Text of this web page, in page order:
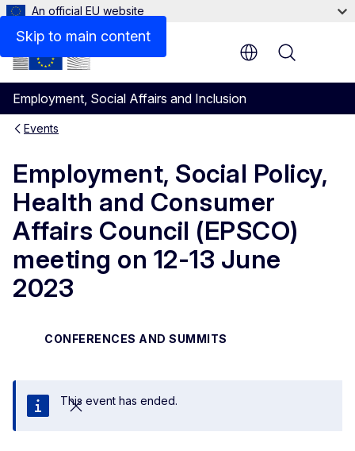
Skip to main content
An official EU website
Employment, Social Affairs and Inclusion
Menu
Events
Employment, Social Policy,
Health and Consumer
Affairs Council (EPSCO)
meeting on 12-13 June
2023
CONFERENCES AND SUMMITS
Close
This event has ended.